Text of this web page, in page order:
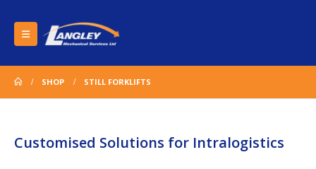
SHOP STILL FORKLIFTS
Customised Solutions for Intralogistics